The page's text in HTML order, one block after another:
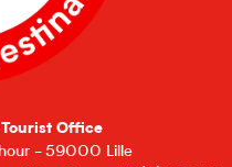
Office
- 59000 Lille